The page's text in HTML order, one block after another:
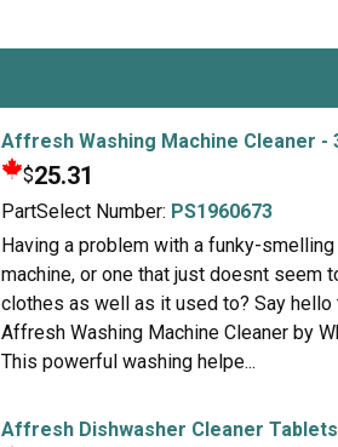
Affresh Washing Machine Cleaner -
$25.31
PartSelect Number: PS1960673
Having a problem with a funky-
machine, or one that just doesnt seem
clothes as well as it used to? Say hello
Affresh Washing Machine Cleaner by
This powerful washing helpe...
Affresh Dishwasher Cleaner